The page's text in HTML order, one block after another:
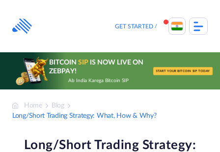
content
GET STARTED
BITCOIN SIPIS NOW LIVE ON
ZEBPAY!
Ab India Karega Bitcoin SIP
START YOUR BITCOIN SIP TODAY
Home
Blog
Long/Short Trading Strategy: What, How & Why?
Long/Short Trading Strategy: